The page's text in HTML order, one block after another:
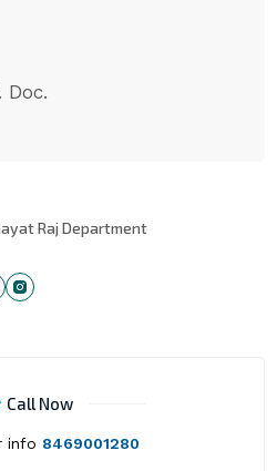
Doc.
Raj Department
Call Now
info 8469001280